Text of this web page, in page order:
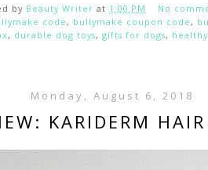
by Beauty Writer at 1:00 PM
No
code , bullymake coupon code ,
, durable dog toys, gifts for dogs,
Monday, August 6, 2018
KARIDERM HAIR